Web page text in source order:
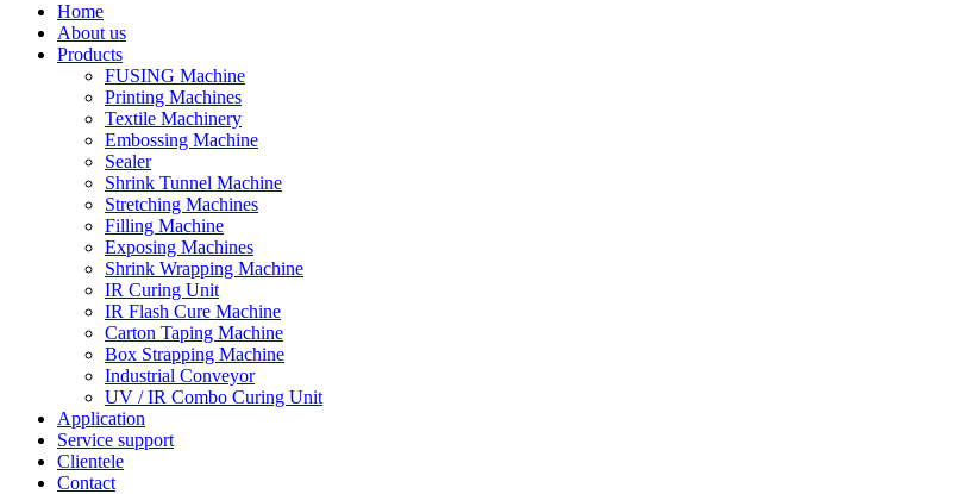
Home
About us
Products
FUSING Machine
Printing Machines
Textile Machinery
Embossing Machine
Sealer
Shrink Tunnel Machine
Stretching Machines
Filling Machine
Exposing Machines
Shrink Wrapping Machine
IR Curing Unit
IR Flash Cure Machine
Carton Taping Machine
Box Strapping Machine
Industrial Conveyor
UV / IR Combo Curing Unit
Application
Service support
Clientele
Contact